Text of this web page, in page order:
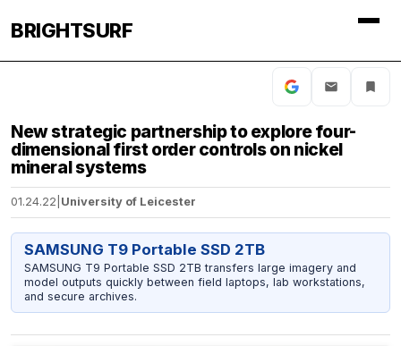
BRIGHTSURF
New strategic partnership to explore four-
dimensional first order controls on nickel
mineral systems
01.24.22 University of Leicester
SAMSUNG T9 Portable SSD 2TB
SAMSUNG T9 Portable SSD 2TB transfers large imagery and
model outputs quickly between field laptops, lab workstations,
and secure archives.